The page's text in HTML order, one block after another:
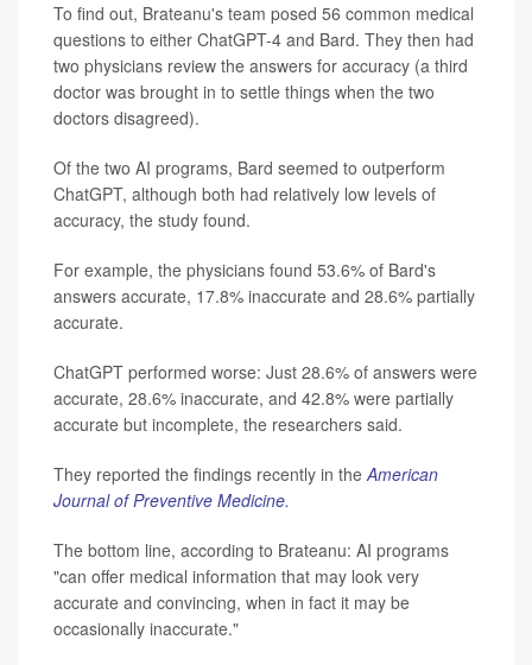
To find out, Brateanu's team posed 56 common medical
questions to either ChatGPT-4 and Bard. They then had
two physicians review the answers for accuracy (a third
doctor was brought in to settle things when the two
doctors disagreed).
Of the two AI programs, Bard seemed to outperform
ChatGPT, although both had relatively low levels of
accuracy, the study found.
For example, the physicians found 53.6% of Bard's
answers accurate, 17.8% inaccurate and 28.6% partially
accurate.
ChatGPT performed worse: Just 28.6% of answers were
accurate, 28.6% inaccurate, and 42.8% were partially
accurate but incomplete, the researchers said.
They reported the findings recently in theAmerican
Journal of Preventive Medicine.
The bottom line, according to Brateanu: AI programs
"can offer medical information that may look very
accurate and convincing, when in fact it may be
occasionally inaccurate."